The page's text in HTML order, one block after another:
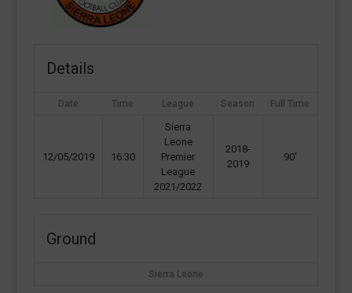
Details
Date Time League Season Full Time
12/05/2019 16:30
Sierra
Leone
Premier
League
2021/2022
2018-
2019
90'
Ground
Sierra Leone